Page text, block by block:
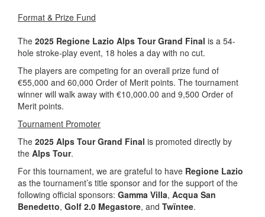
Format & Prize Fund
The 2025 Regione Lazio Alps Tour Grand Final is a 54-
hole stroke-play event, 18 holes a day with no cut.
The players are competing for an overall prize fund of
€55,000 and 60,000 Order of Merit points. The tournament
winner will walk away with €10,000.00 and 9,500 Order of
Merit points.
Tournament Promoter
The 2025 Alps Tour Grand Final is promoted directly by
the Alps Tour.
For this tournament, we are grateful to have Regione Lazio
as the tournament’s title sponsor and for the support of the
following official sponsors: Gamma Villa, Acqua San
Benedetto, Golf 2.0 Megastore, and Twïntee.